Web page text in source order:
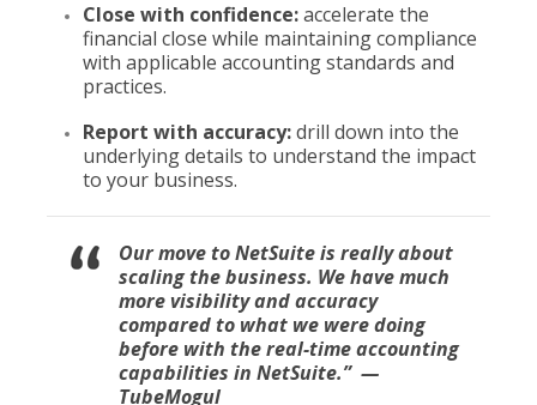
Close with confidence:accelerate the
financial close while maintaining compliance
with applicable accounting standards and
practices.
Report with accuracy:drill down into the
underlying details to understand the impact
to your business.
Our move to NetSuite is really about
scaling the business. We have much
more visibility and accuracy
compared to what we were doing
before with the real-time accounting
capabilities in NetSuite.” —
TubeMogul